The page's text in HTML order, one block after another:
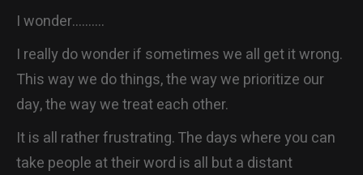
I wonder……….
I really do wonder if sometimes we all get it wrong.
This way we do things, the way we prioritize our
day, the way we treat each other.
It is all rather frustrating. The days where you can
take people at their word is all but a distant